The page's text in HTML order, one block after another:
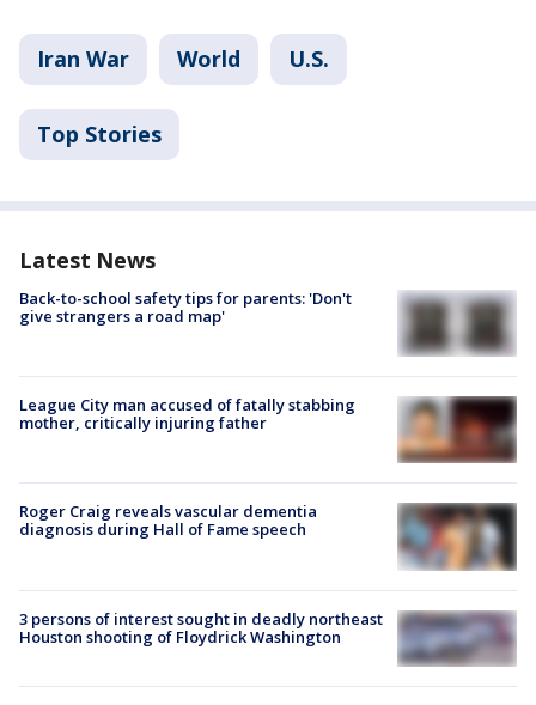
Iran War World U.S.
Top Stories
Latest News
Back-to-school safety tips for parents: 'Don't
give strangers a road map'
League City man accused of fatally stabbing
mother, critically injuring father
Roger Craig reveals vascular dementia
diagnosis during Hall of Fame speech
3 persons of interest sought in deadly northeast
Houston shooting of Floydrick Washington